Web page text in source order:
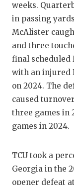
weeks.
in passing
McAlister
and three
final scheduled
with an injured
on 2024. The
caused
three games in
games in 2024.
TCU took a
Georgia in the
opener defeat